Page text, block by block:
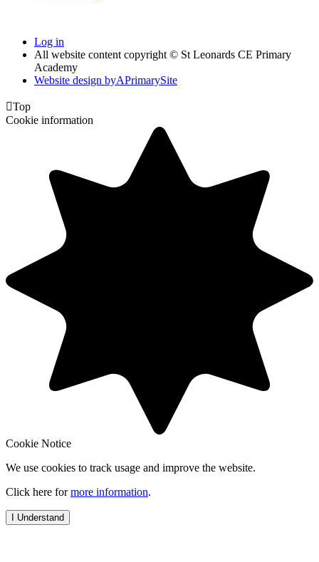
Log in
All website content copyright © St Leonards CE Primary
Academy
Website design byAPrimarySite
Top
Cookie information
Cookie Notice
We use cookies to track usage and improve the website.
Click here formore information.
I Understand